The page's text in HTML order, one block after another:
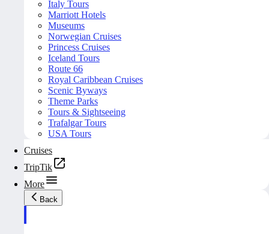
Italy Tours
Marriott Hotels
Museums
Norwegian Cruises
Princess Cruises
Iceland Tours
Route 66
Royal Caribbean Cruises
Scenic Byways
Theme Parks
Tours & Sightseeing
Trafalgar Tours
USA Tours
Cruises
TripTik
More
Back